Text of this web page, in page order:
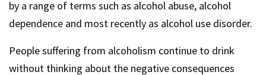
by a range of terms such as alcohol abuse, alcohol
dependence and most recently as alcohol use disorder.
People suffering from alcoholism continue to drink
without thinking about the negative consequences